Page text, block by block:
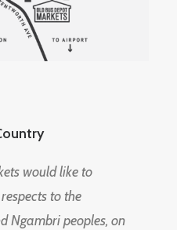
would like to
to the
Ngambri peoples, on